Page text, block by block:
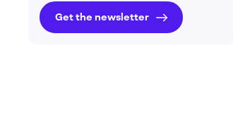
Get the newsletter